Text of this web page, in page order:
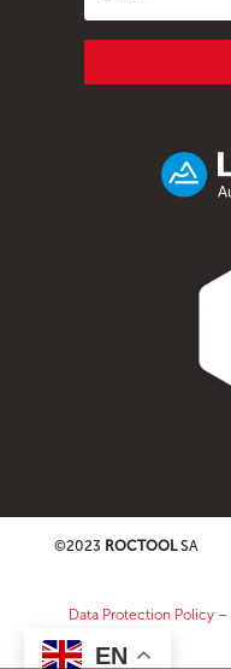
©2023 ROCTOOLSA
Data Protection Policy–
EN